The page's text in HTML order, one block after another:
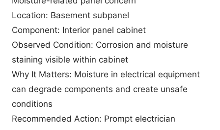
Location: Basement subpanel
Component: Interior panel cabinet
Observed Condition: Corrosion and moisture
staining visible within cabinet
Why It Matters: Moisture in electrical equipment
can degrade components and create unsafe
conditions
Recommended Action: Prompt electrician